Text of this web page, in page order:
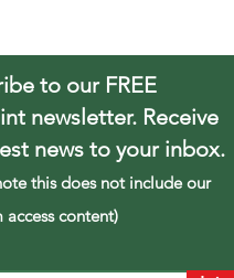
to our FREE
newsletter. Receive
news to your inbox.
this does not include our
access content)